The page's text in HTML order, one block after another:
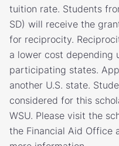
tuition rate. Students
SD) will receive the
for reciprocity.
a lower cost depending
participating states.
another U.S. state.
considered for this
WSU. Please visit the
the Financial Aid Office